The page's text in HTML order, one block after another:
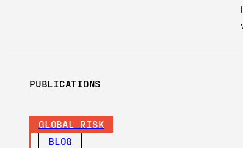
PUBLICATIONS
GLOBAL RISK
BLOG